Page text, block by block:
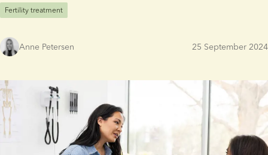
Fertility treatment
Anne Petersen 25 September 2024